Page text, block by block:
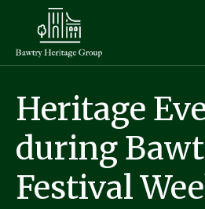
Heritage
during
Festival